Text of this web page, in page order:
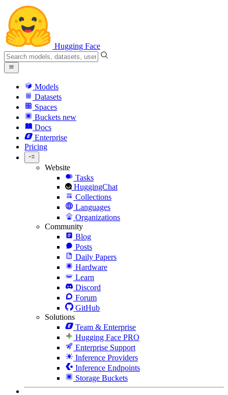
Hugging Face
Models
Datasets
Spaces
Buckets new
Docs
Enterprise
Pricing
Website
Tasks
HuggingChat
Collections
Languages
Organizations
Community
Blog
Posts
Daily Papers
Hardware
Learn
Discord
Forum
GitHub
Solutions
Team & Enterprise
Hugging Face PRO
Enterprise Support
Inference Providers
Inference Endpoints
Storage Buckets